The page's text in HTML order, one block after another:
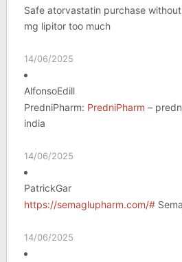
Safe atorvastatin purchase without
mg lipitor too much
14/06/2025
AlfonsoEdill
PredniPharm: PredniPharm –
india
14/06/2025
PatrickGar
https://semaglupharm.com/#
14/06/2025